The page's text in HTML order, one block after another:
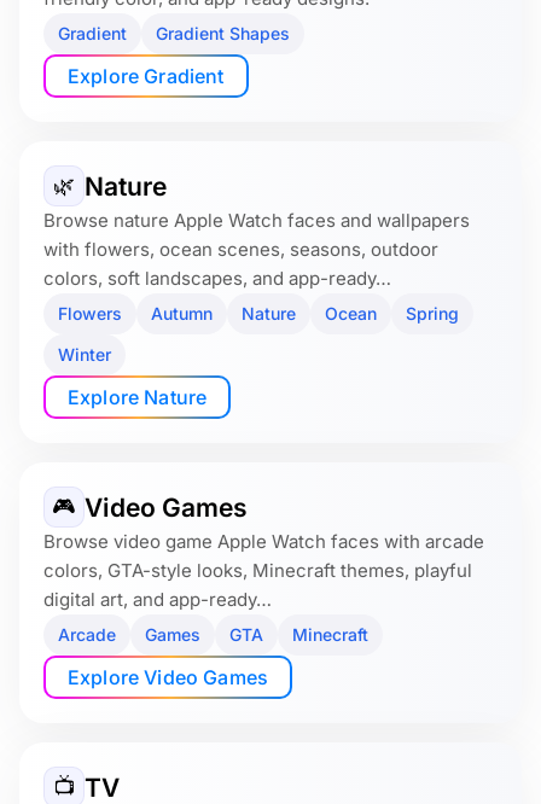
Gradient Gradient Shapes
Explore Gradient
🌿 Nature
Browse nature Apple Watch faces and wallpapers
with flowers, ocean scenes, seasons, outdoor
colors, soft landscapes, and app-ready…
Flowers Autumn Nature Ocean
Spring
Winter
Explore Nature
🎮 Video Games
Browse video game Apple Watch faces with arcade
colors, GTA-style looks, Minecraft themes, playful
digital art, and app-ready…
Arcade Games GTA Minecraft
Explore Video Games
📺 TV